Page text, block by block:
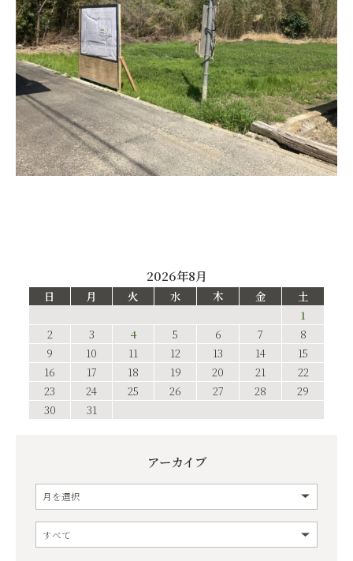
2026年8月
日 月 火 水 木 金
土
1
2
3 4 5 6 7
8
9
10 11 12 13 14
15
16
17 18 19 20 21
22
23
24 25 26 27 28
29
30
31
アーカイブ